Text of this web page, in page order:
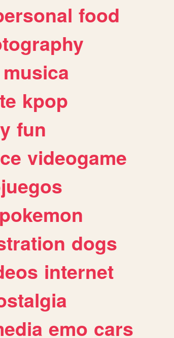
food
musica
kpop
fun
videogame
pokemon
dogs
internet
emo cars